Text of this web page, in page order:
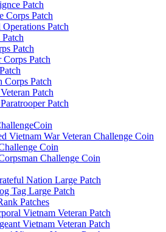
Patch
Corps Patch
Patch
Patch
Corps Patch
Corps Patch
Patch
Patch
Vietnam War Veteran Challenge Coin
Coin
Challenge Coin
Nation Large Patch
Tag Large Patch
Patches
Vietnam Veteran Patch
Vietnam Veteran Patch